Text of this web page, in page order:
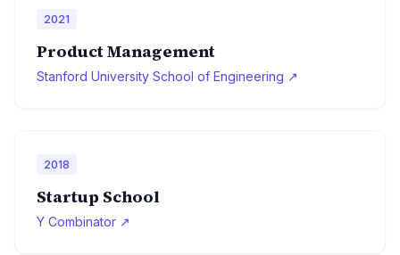
2021
Product Management
Stanford University School of Engineering ↗
2018
Startup School
Y Combinator ↗